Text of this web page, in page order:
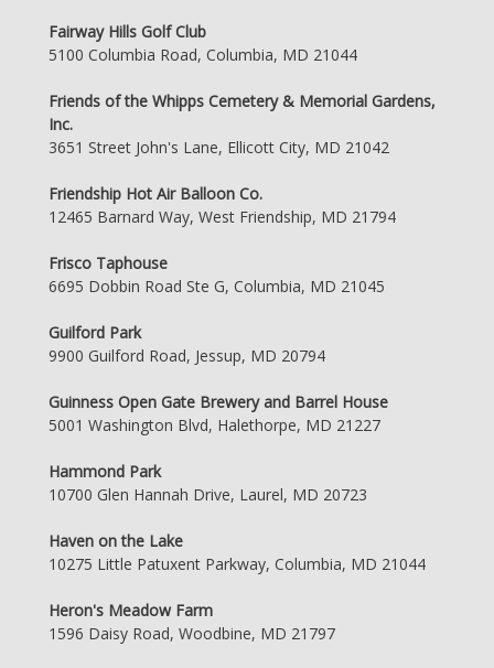
Fairway Hills Golf Club
5100 Columbia Road, Columbia, MD 21044
Friends of the Whipps Cemetery & Memorial Gardens,
Inc.
3651 Street John's Lane, Ellicott City, MD 21042
Friendship Hot Air Balloon Co.
12465 Barnard Way, West Friendship, MD 21794
Frisco Taphouse
6695 Dobbin Road Ste G, Columbia, MD 21045
Guilford Park
9900 Guilford Road, Jessup, MD 20794
Guinness Open Gate Brewery and Barrel House
5001 Washington Blvd, Halethorpe, MD 21227
Hammond Park
10700 Glen Hannah Drive, Laurel, MD 20723
Haven on the Lake
10275 Little Patuxent Parkway, Columbia, MD 21044
Heron's Meadow Farm
1596 Daisy Road, Woodbine, MD 21797